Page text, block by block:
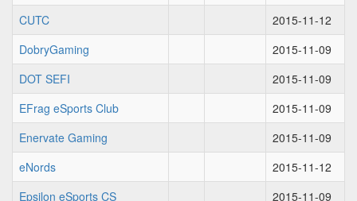
CUTC
2015-11-12
DobryGaming
2015-11-09
DOT SEFI
2015-11-09
EFrag eSports Club
2015-11-09
Enervate Gaming
2015-11-09
eNords
2015-11-12
Epsilon eSports CS
2015-11-09